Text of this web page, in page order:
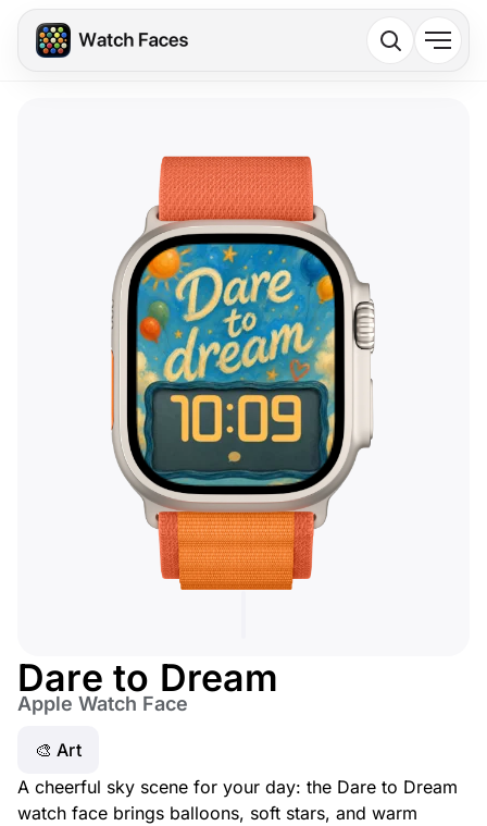
Dare to Dream
Apple Watch Face
🎨 Art
A cheerful sky scene for your day: the Dare to Dream
watch face brings balloons, soft stars, and warm